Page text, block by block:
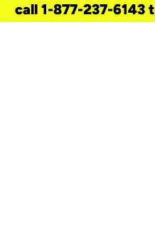
call 1-877-237-